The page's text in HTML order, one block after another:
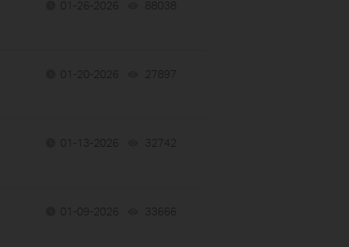
01-26-2026 88038
01-20-2026 27897
01-13-2026 32742
01-09-2026 33666